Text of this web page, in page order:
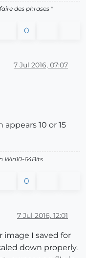
des phrases "
0
7 Jul 2016, 07:07
10 or 15
Win10-64Bits
0
7 Jul 2016, 12:01
image I saved for
down properly.